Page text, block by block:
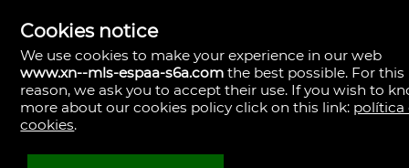
MLS España
Doña Micaela Hernandez, 1.
Arrecife, Las Palmas
Spain
928
Cookies notice
We use cookies to make your experience in our web
www.xn--mls-espaa-s6a.com the best possible. For this
reason, we ask you to accept their use. If you wish to
more about our cookies policy click on this link: política
cookies.